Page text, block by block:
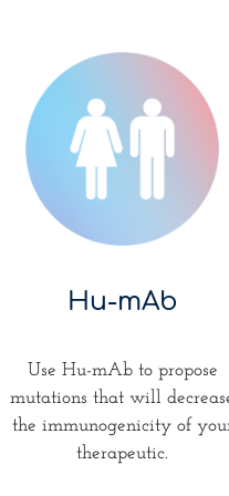
Hu-mAb
Use Hu-mAb to propose
mutations that will
the immunogenicity of
therapeutic.